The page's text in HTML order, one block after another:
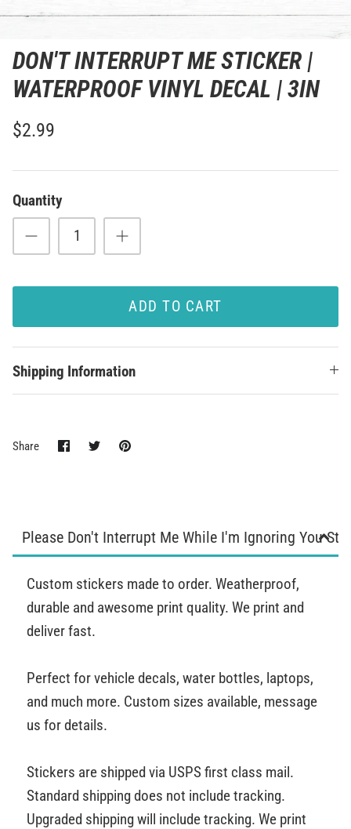
DON'T INTERRUPT ME STICKER |
WATERPROOF VINYL DECAL | 3IN
$2.99
Quantity
ADD TO CART
Shipping Information
Share Share
on
SharePin
Please Don't Interrupt Me While I'm Ignoring You
Custom stickers made to order. Weatherproof,
durable and awesome print quality. We print and
deliver fast.
Perfect for vehicle decals, water bottles, laptops,
and much more. Custom sizes available, message
us for details.
Stickers are shipped via USPS first class mail.
Standard shipping does not include tracking.
Upgraded shipping will include tracking. We print